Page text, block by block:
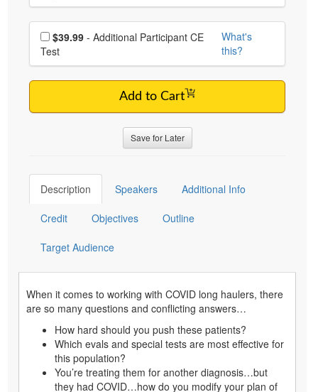
Choose additional price
$39.99
Test
What's
this?
Add to Cart
Save for Later
Description Speakers Additional Info
Credit Objectives Outline
Target Audience
When it comes to working with COVID long haulers, there
are so many questions and conflicting answers…
How hard should you push these patients?
Which evals and special tests are most effective for
this population?
You’re treating them for another diagnosis…but
they had COVID…how do you modify your plan of